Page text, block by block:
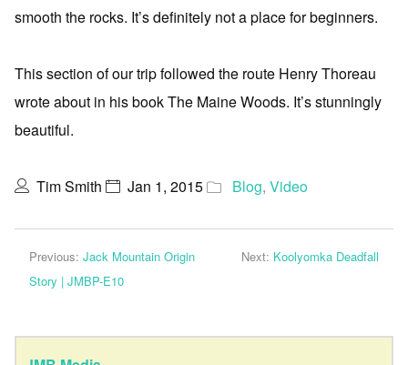
smooth the rocks. It’s definitely not a place for beginners.
This section of our trip followed the route Henry Thoreau
wrote about in his book The Maine Woods. It’s stunningly
beautiful.
Tim Smith Jan 1, 2015 Blog, Video
Previous: Jack Mountain Origin
Story | JMBP-E10
Next: Koolyomka Deadfall